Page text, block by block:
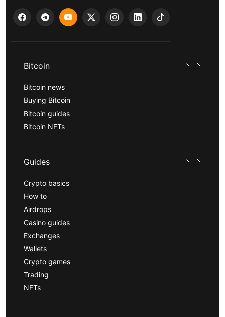
Bitcoin
Bitcoin news
Buying Bitcoin
Bitcoin guides
Bitcoin NFTs
Guides
Crypto basics
How to
Airdrops
Casino guides
Exchanges
Wallets
Crypto games
Trading
NFTs